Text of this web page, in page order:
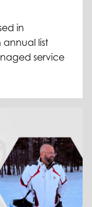
in
annual list
service